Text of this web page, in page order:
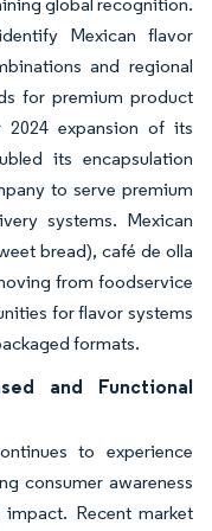
global recognition.
Mexican flavor
and regional
for premium product
2024 expansion of its
its encapsulation
to serve premium
systems. Mexican
bread), café de olla
from foodservice
for flavor systems
formats.
and Functional
to experience
consumer awareness
Recent market